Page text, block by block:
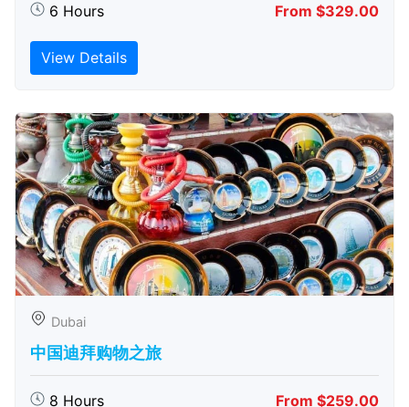
6 Hours From $329.00
View Details
Dubai
中国迪拜购物之旅
8 Hours From $259.00